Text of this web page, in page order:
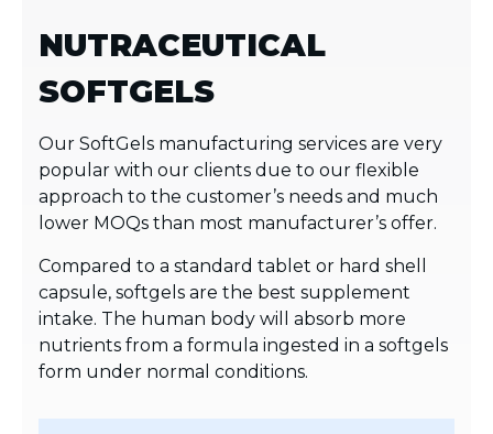
NUTRACEUTICAL
SOFTGELS
Our SoftGels manufacturing services are very
popular with our clients due to our flexible
approach to the customer’s needs and much
lower MOQs than most manufacturer’s offer.
Compared to a standard tablet or hard shell
capsule, softgels are the best supplement
intake. The human body will absorb more
nutrients from a formula ingested in a softgels
form under normal conditions.